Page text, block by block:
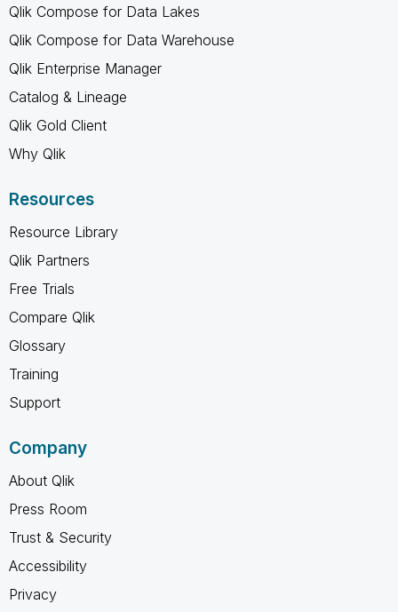
Qlik Compose for Data Lakes
Qlik Compose for Data Warehouse
Qlik Enterprise Manager
Catalog & Lineage
Qlik Gold Client
Why Qlik
Resources
Resource Library
Qlik Partners
Free Trials
Compare Qlik
Glossary
Training
Support
Company
About Qlik
Press Room
Trust & Security
Accessibility
Privacy